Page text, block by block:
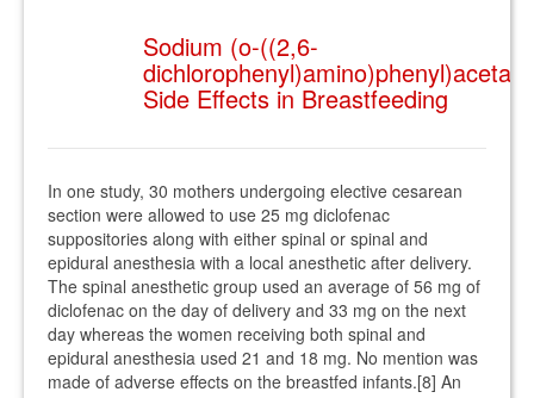
Sodium (o-((2,6-
dichlorophenyl)amino)phenyl)acetate
Side Effects in Breastfeeding
In one study, 30 mothers undergoing elective cesarean
section were allowed to use 25 mg diclofenac
suppositories along with either spinal or spinal and
epidural anesthesia with a local anesthetic after delivery.
The spinal anesthetic group used an average of 56 mg of
diclofenac on the day of delivery and 33 mg on the next
day whereas the women receiving both spinal and
epidural anesthesia used 21 and 18 mg. No mention was
made of adverse effects on the breastfed infants.[8] An